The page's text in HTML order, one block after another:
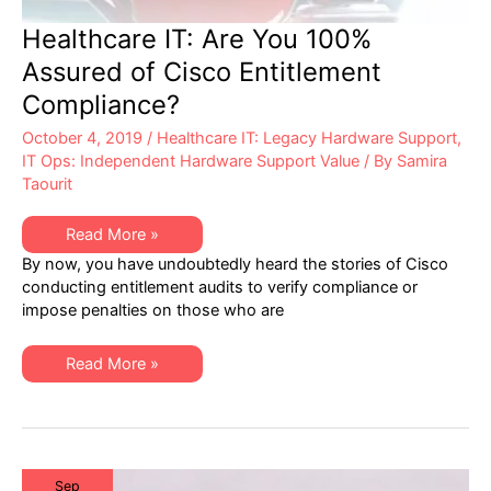
Healthcare IT: Are You 100%
Assured of Cisco Entitlement
Compliance?
October 4, 2019 / Healthcare IT: Legacy Hardware Support,
IT Ops: Independent Hardware Support Value / By Samira
Taourit
Healthcare
IT:
Are
You
100%
Assured
Cisco
Entitlement
Compliance?
Read More »
By now, you have undoubtedly heard the stories of Cisco
conducting entitlement audits to verify compliance or
impose penalties on those who are
Healthcare
IT:
100%
Cisco
Entitlement
Read More »
Sep